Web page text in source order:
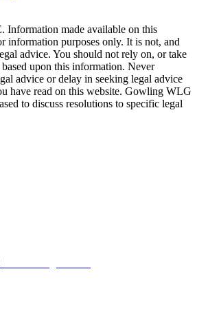
made available on this
information purposes only. It is not, and
advice. You should not rely on, or take
upon this information. Never
advice or delay in seeking legal advice
have read on this website. Gowling WLG
to discuss resolutions to specific legal